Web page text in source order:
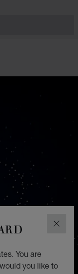
You are
you like to
7 8
SLIDE 9
TO SLIDE 10